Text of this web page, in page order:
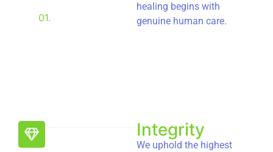
01.
healing begins with
genuine human care.
Integrity
We uphold the highest